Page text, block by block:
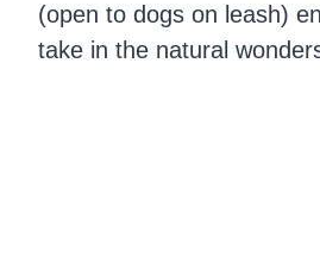
(open to dogs on leash)
take in the natural